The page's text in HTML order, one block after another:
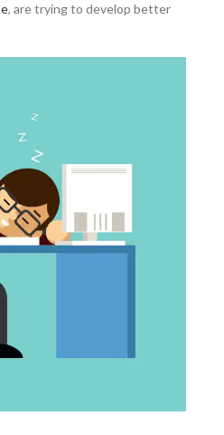
, are trying to develop better